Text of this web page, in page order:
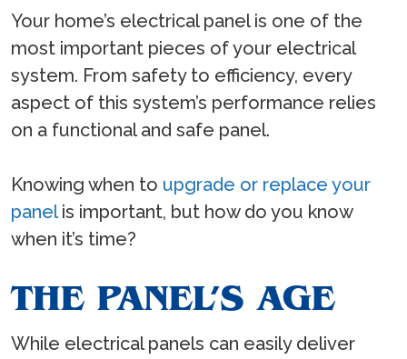
Your home’s electrical panel is one of the
most important pieces of your electrical
system. From safety to efficiency, every
aspect of this system’s performance relies
on a functional and safe panel.
Knowing when to upgrade or replace your
panelis important, but how do you know
when it’s time?
THE PANEL’S AGE
While electrical panels can easily deliver